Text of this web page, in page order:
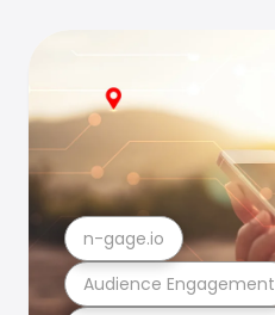
Audience Engagement
n-gage.io